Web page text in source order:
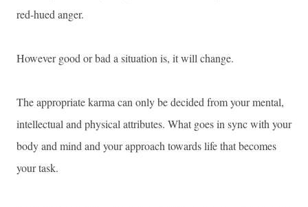
red-hued anger.
However good or bad a situation is, it will change.
The appropriate karma can only be decided from your mental,
intellectual and physical attributes. What goes in sync with your
body and mind and your approach towards life that becomes
your task.